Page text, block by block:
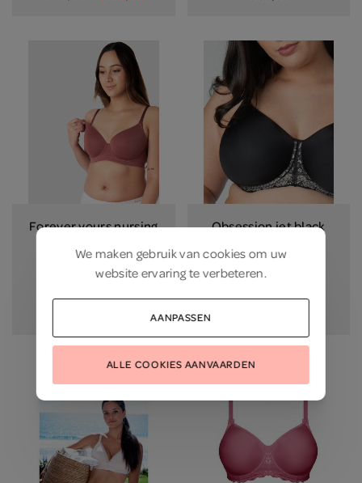
Forever yours nursing
bra
spice
Obsession jet black
HOTMILK
We maken gebruik vancookiesom uw
website ervaring te verbeteren.
AANPASSEN
ALLE COOKIES AANVAARDEN